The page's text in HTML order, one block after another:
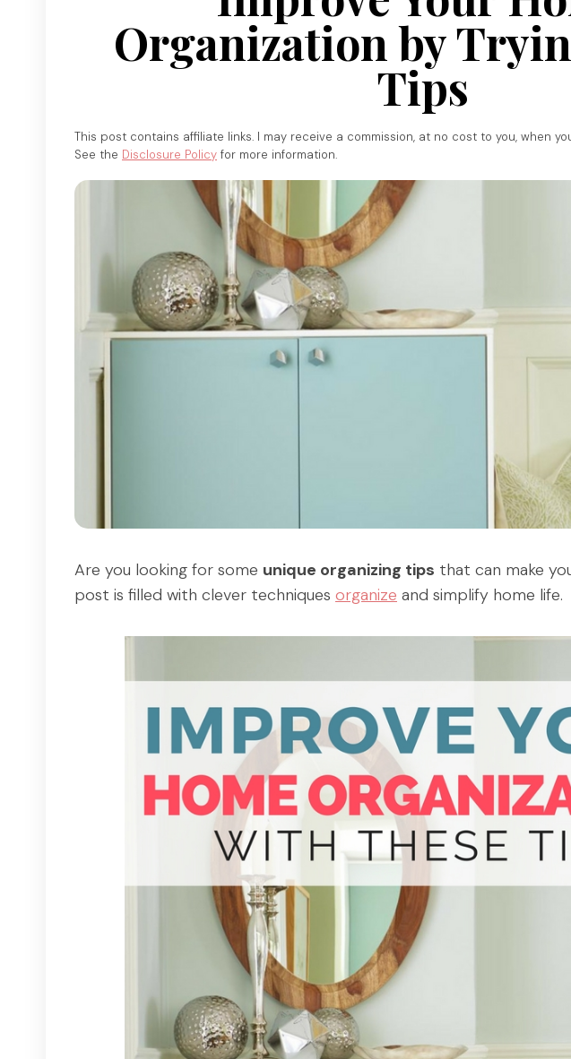
Organization by
Tips
This post contains affiliate links. I may receive a commission, at no cost to you, when
See the Disclosure Policy for more information.
Are you looking for some unique organizing tips that can make
post is filled with clever techniques organize and simplify home life.